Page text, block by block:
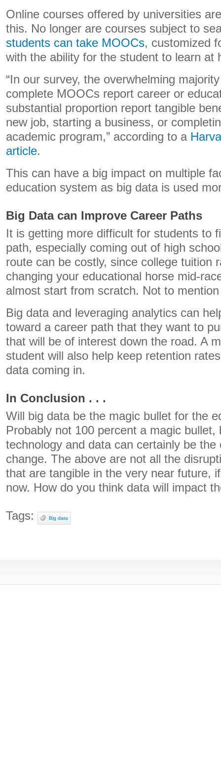
Online courses offered by universities
this. No longer are courses subject to
students can take MOOCs, customized
with the ability for the student to learn at
“In our survey, the overwhelming
complete MOOCs report career or
substantial proportion report tangible
new job, starting a business, or
academic program,” according to a
article.
This can have a big impact on multiple
education system as big data is used
Big Data can Improve Career Paths
It is getting more difficult for students to
path, especially coming out of high
route can be costly, since college tuition
changing your educational horse mid-
almost start from scratch. Not to
Big data and leveraging analytics can
toward a career path that they want to
that will be of interest down the road. A
student will also help keep retention
data coming in.
In Conclusion . . .
Will big data be the magic bullet for the
Probably not 100 percent a magic bullet,
technology and data can certainly be
change. The above are not all the
that are tangible in the very near future,
now. How do you think data will impact
Tags: Big data